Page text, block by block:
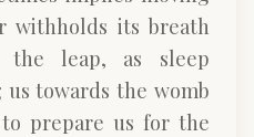
withholds its breath
the leap, as sleep
towards the womb
prepare us for the